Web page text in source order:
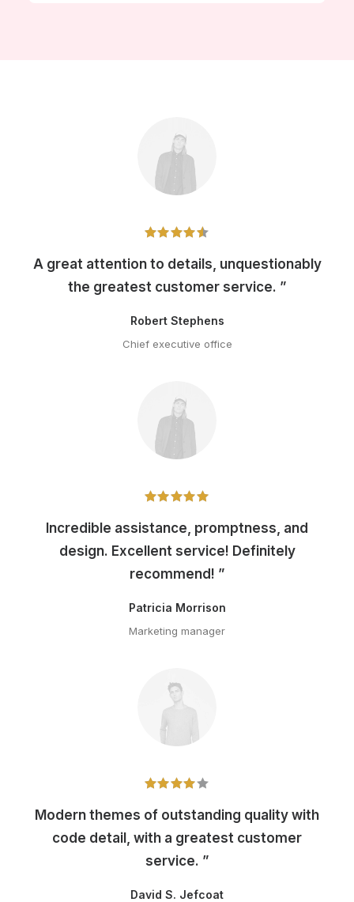
A great attention to details, unquestionably
the greatest customer service. ”
Robert Stephens
Chief executive office
Incredible assistance, promptness, and
design. Excellent service! Definitely
recommend! ”
Patricia Morrison
Marketing manager
Modern themes of outstanding quality with
code detail, with a greatest customer
service. ”
David S. Jefcoat